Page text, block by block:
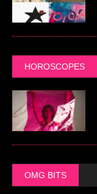
HOROSCOPES
OMG BITS